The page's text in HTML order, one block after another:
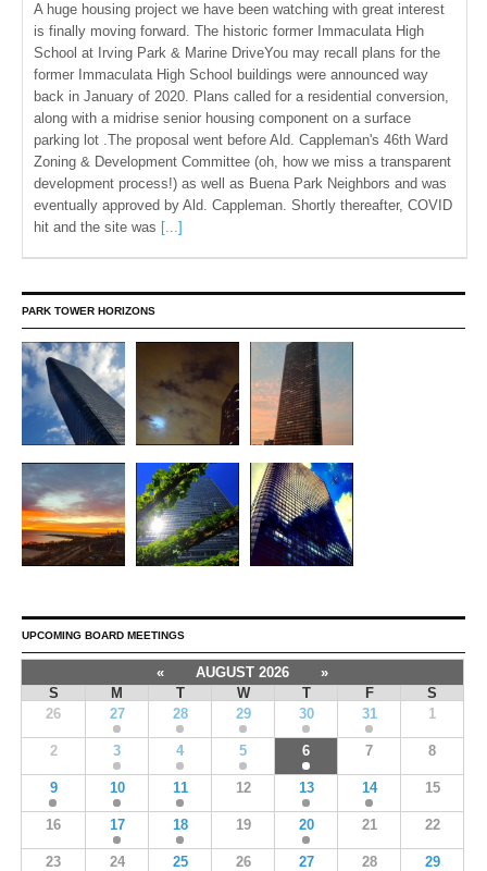
A huge housing project we have been watching with great interest
is finally moving forward. The historic former Immaculata High
School at Irving Park & Marine DriveYou may recall plans for the
former Immaculata High School buildings were announced way
back in January of 2020. Plans called for a residential conversion,
along with a midrise senior housing component on a surface
parking lot .The proposal went before Ald. Cappleman's 46th Ward
Zoning & Development Committee (oh, how we miss a transparent
development process!) as well as Buena Park Neighbors and was
eventually approved by Ald. Cappleman. Shortly thereafter, COVID
hit and the site was [...]
PARK TOWER HORIZONS
UPCOMING BOARD MEETINGS
« AUGUST 2026
»
S
M T W T F
S
26
27 28 29 30 31 1
2 3 4 5 6 7 8
9 10 11 12 13 14 15
16 17 18 19 20 21 22
23 24 25 26 27 28 29